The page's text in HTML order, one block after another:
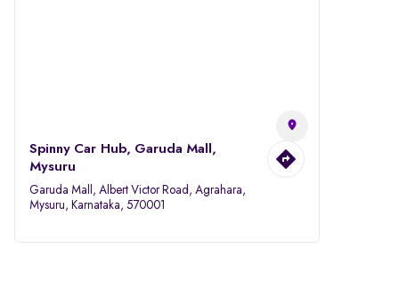
Spinny Car Hub, Garuda Mall,
Mysuru
Garuda Mall, Albert Victor Road, Agrahara,
Mysuru, Karnataka, 570001